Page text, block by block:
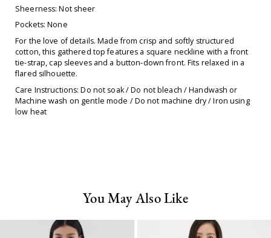
Sheerness: Not sheer
Pockets: None
For the love of details. Made from crisp and softly structured
cotton, this gathered top features a square neckline with a front
tie-strap, cap sleeves and a button-down front. Fits relaxed in a
flared silhouette.
Care Instructions: Do not soak / Do not bleach / Handwash or
Machine wash on gentle mode / Do not machine dry / Iron using
low heat
You May Also Like